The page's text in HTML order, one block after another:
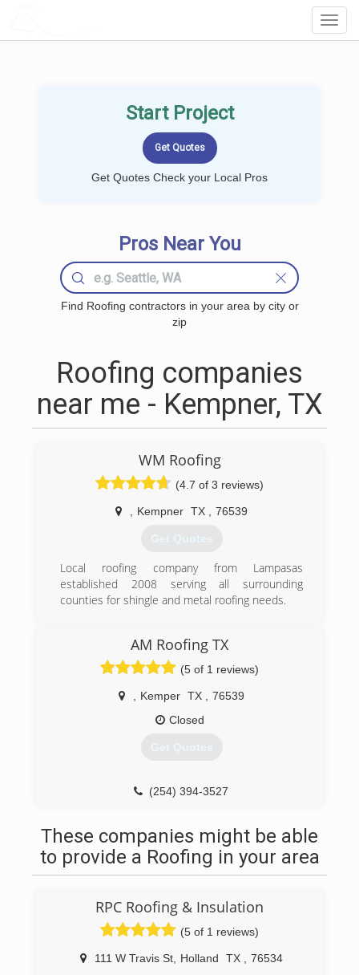
Start Project
Get Quotes Check your Local Pros
Pros Near You
Find Roofing contractors in your area by city or
zip
Roofing companies
near me - Kempner, TX
WM Roofing
(4.7 of 3 reviews)
Kempner TX 76539
Get Quotes
Local roofing company from Lampasas
established 2008 serving all surrounding
counties for shingle and metal roofing needs.
AM Roofing TX
(5 of 1 reviews)
Kemper TX
76539
Closed
Get Quotes
(254) 394-3527
These companies might be able
to provide a Roofing in your area
RPC Roofing & Insulation
(5 of 1 reviews)
111 W Travis St Holland TX
76534